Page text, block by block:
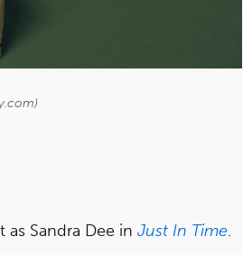
Sandra Dee in Just In Time.